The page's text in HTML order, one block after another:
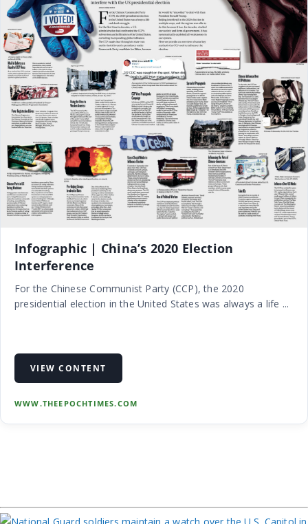
Infographic | China’s 2020 Election
Interference
For the Chinese Communist Party (CCP), the 2020
presidential election in the United States was always a life ...
VIEW CONTENT
WWW.THEEPOCHTIMES.COM